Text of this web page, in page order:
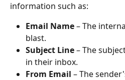
information such as:
Email Name – The
blast.
Subject Line – The
in their inbox.
From Email – The